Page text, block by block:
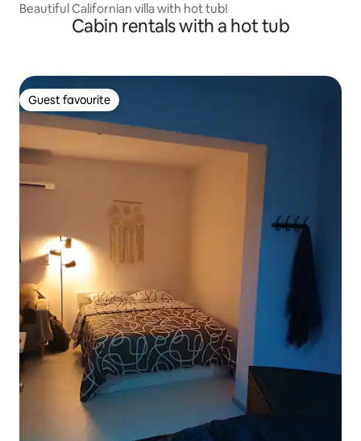
Beautiful Californian villa with hot tub!
Cabin rentals with a hot tub
Guest favourite
Guest favourite